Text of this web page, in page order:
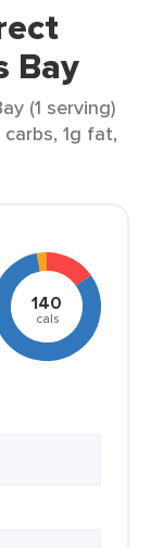
Bay
(1 serving)
1g fat,
140
cals